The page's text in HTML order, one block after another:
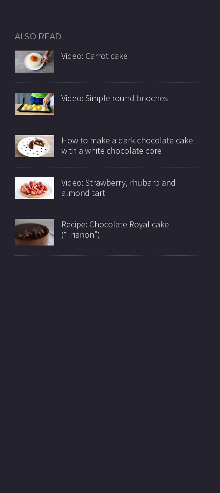
ALSO READ…
Video: Carrot cake
Video: Simple round brioches
How to make a dark chocolate cake
with a white chocolate core
Video: Strawberry, rhubarb and
almond tart
Recipe: Chocolate Royal cake
(“Trianon”)